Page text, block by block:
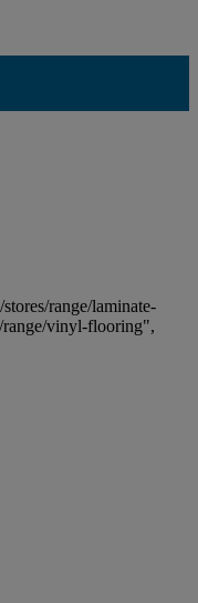
range/laminate-
vinyl-flooring",